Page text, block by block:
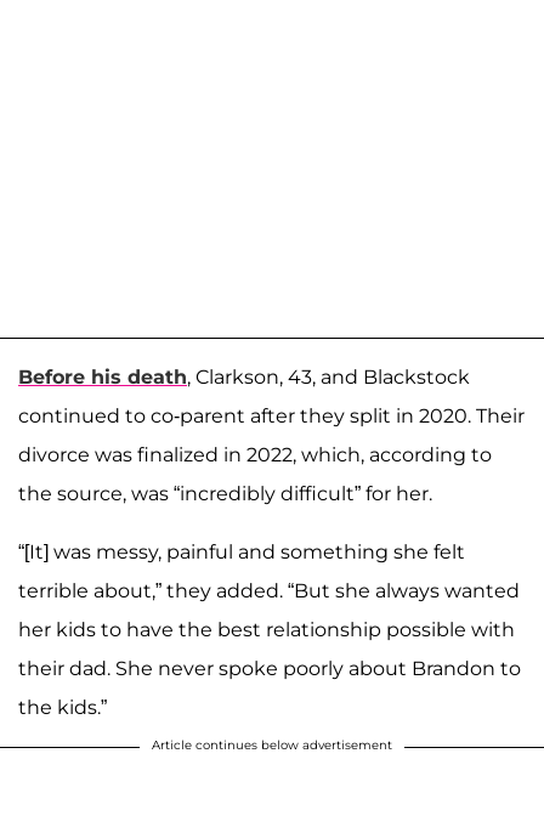
Before his death, Clarkson, 43, and Blackstock
continued to co-parent after they split in 2020. Their
divorce was finalized in 2022, which, according to
the source, was “incredibly difficult” for her.
“[It] was messy, painful and something she felt
terrible about,” they added. “But she always wanted
her kids to have the best relationship possible with
their dad. She never spoke poorly about Brandon to
the kids.”
Article continues below advertisement